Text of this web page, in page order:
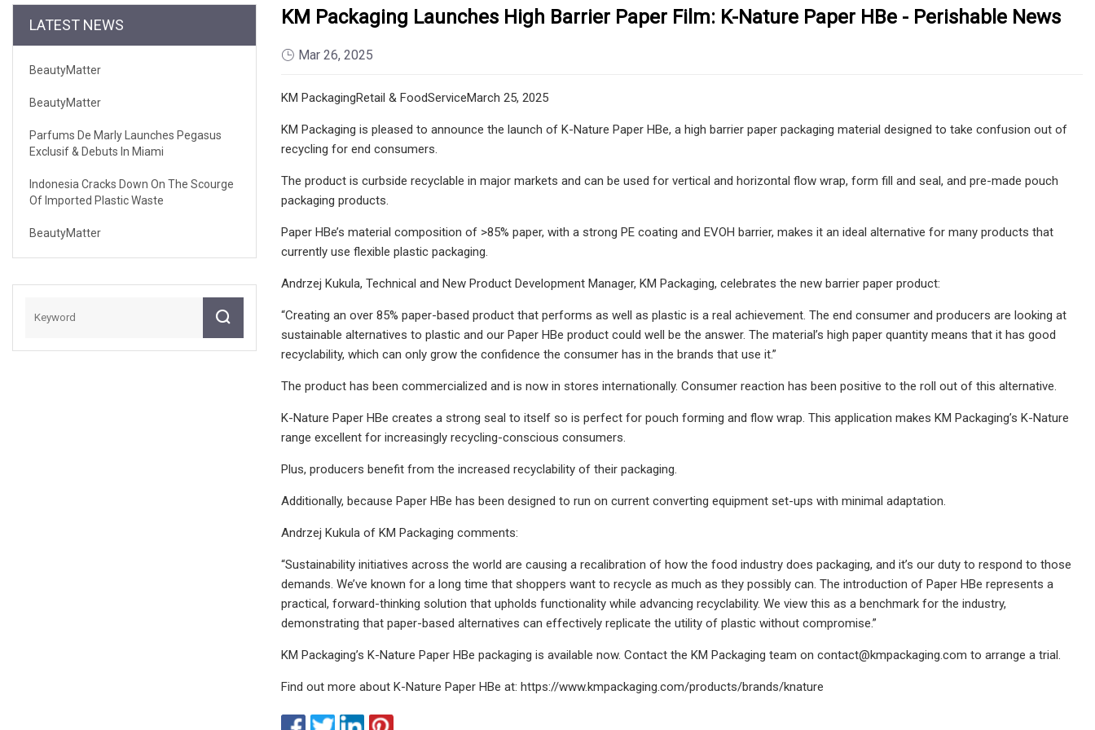
LATEST NEWS
BeautyMatter
BeautyMatter
Parfums De Marly Launches Pegasus
Exclusif & Debuts In Miami
Indonesia Cracks Down On The Scourge
Of Imported Plastic Waste
BeautyMatter
KM Packaging Launches High Barrier Paper Film: K-Nature Paper HBe - Perishable News
Mar 26, 2025
KM PackagingRetail & FoodServiceMarch 25, 2025
KM Packaging is pleased to announce the launch of K-Nature Paper HBe, a high barrier paper packaging material designed to take confusion out of
recycling for end consumers.
The product is curbside recyclable in major markets and can be used for vertical and horizontal flow wrap, form fill and seal, and pre-made pouch
packaging products.
Paper HBe’s material composition of >85% paper, with a strong PE coating and EVOH barrier, makes it an ideal alternative for many products that
currently use flexible plastic packaging.
Andrzej Kukula, Technical and New Product Development Manager, KM Packaging, celebrates the new barrier paper product:
“Creating an over 85% paper-based product that performs as well as plastic is a real achievement. The end consumer and producers are looking at
sustainable alternatives to plastic and our Paper HBe product could well be the answer. The material’s high paper quantity means that it has good
recyclability, which can only grow the confidence the consumer has in the brands that use it.”
The product has been commercialized and is now in stores internationally. Consumer reaction has been positive to the roll out of this alternative.
K-Nature Paper HBe creates a strong seal to itself so is perfect for pouch forming and flow wrap. This application makes KM Packaging’s K-Nature
range excellent for increasingly recycling-conscious consumers.
Plus, producers benefit from the increased recyclability of their packaging.
Additionally, because Paper HBe has been designed to run on current converting equipment set-ups with minimal adaptation.
Andrzej Kukula of KM Packaging comments:
“Sustainability initiatives across the world are causing a recalibration of how the food industry does packaging, and it’s our duty to respond to those
demands. We’ve known for a long time that shoppers want to recycle as much as they possibly can. The introduction of Paper HBe represents a
practical, forward-thinking solution that upholds functionality while advancing recyclability. We view this as a benchmark for the industry,
demonstrating that paper-based alternatives can effectively replicate the utility of plastic without compromise.”
KM Packaging’s K-Nature Paper HBe packaging is available now. Contact the KM Packaging team on contact@kmpackaging.com to arrange a trial.
Find out more about K-Nature Paper HBe at: https://www.kmpackaging.com/products/brands/knature